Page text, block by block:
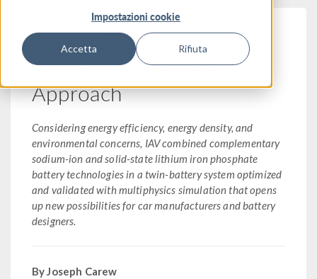
Impostazioni cookie
Accetta Rifiuta
Driving EV Development
with a Twin-Battery
Approach
Considering energy efficiency, energy density, and
environmental concerns, IAV combined complementary
sodium-ion and solid-state lithium iron phosphate
battery technologies in a twin-battery system optimized
and validated with multiphysics simulation that opens
up new possibilities for car manufacturers and battery
designers.
By Joseph Carew